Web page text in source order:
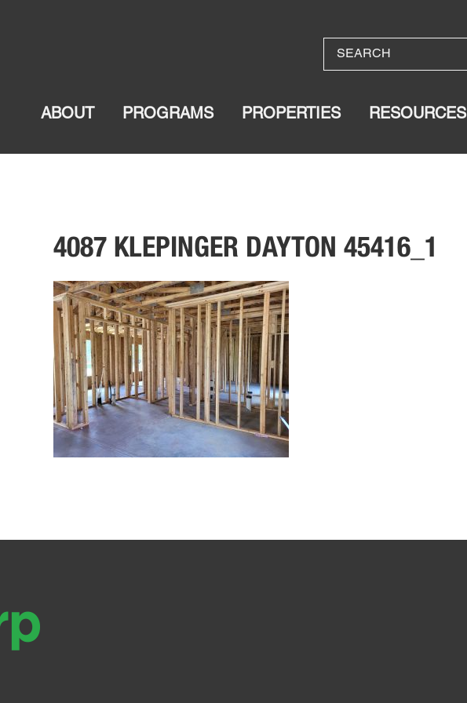
ABOUT PROGRAMS PROPERTIES RESOURCES
4087 KLEPINGER DAYTON 45416_1